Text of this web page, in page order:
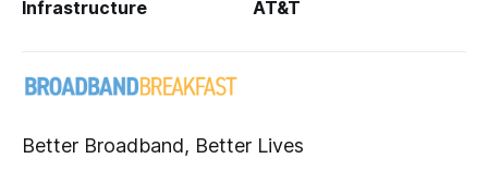
Infrastructure AT&T
Better Broadband, Better Lives